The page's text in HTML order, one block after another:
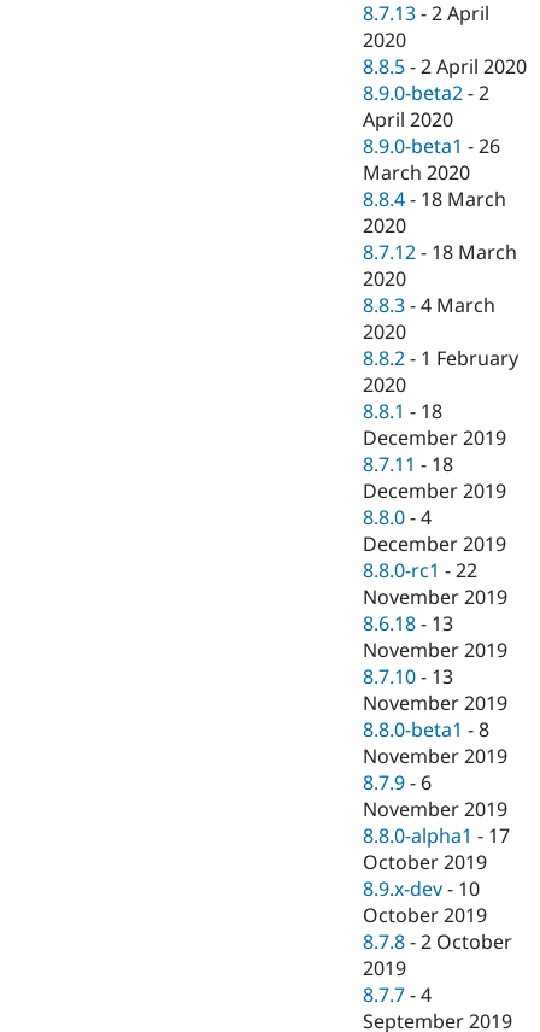
8.7.13 -2 April
2020
8.8.5 -2 April 2020
8.9.0-beta2 -2
April 2020
8.9.0-beta1 -26
March 2020
8.8.4 - 18 March
2020
8.7.12 - 18 March
2020
8.8.3 -4 March
2020
8.8.2 - 1 February
2020
8.8.1 - 18
December 2019
8.7.11 - 18
December 2019
8.8.0 -4
December 2019
8.8.0-rc1 -22
November 2019
8.6.18 - 13
November 2019
8.7.10 - 13
November 2019
8.8.0-beta1 -8
November 2019
8.7.9 - 6
November 2019
8.8.0-alpha1 - 17
October 2019
8.9.x-dev - 10
October 2019
8.7.8 -2 October
2019
8.7.7 -4
September 2019